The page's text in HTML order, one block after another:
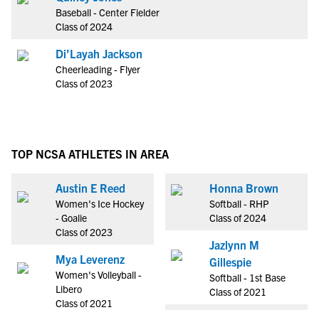
Baseball - Center Fielder
Class of 2024
Di’Layah Jackson
Cheerleading - Flyer
Class of 2023
TOP NCSA ATHLETES IN AREA
Austin E Reed
Women's Ice Hockey
- Goalie
Class of 2023
Mya Leverenz
Women's Volleyball -
Libero
Class of 2021
Honna Brown
Softball - RHP
Class of 2024
Jazlynn M
Gillespie
Softball - 1st Base
Class of 2021